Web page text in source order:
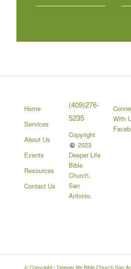
Home
Services
About Us
Events
Resources
Contact Us
(409)276-
5235
Copyright
2023
Deeper Life
Bible
Church,
San
Antonio.
With
© Copyright - Deeper life Bible Church San